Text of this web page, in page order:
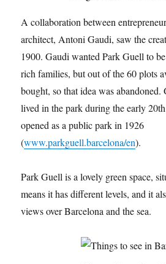
A collaboration between
architect, Antoni Gaudi, saw the
1900. Gaudi wanted Park Guell to
rich families, but out of the 60 plots
bought, so that idea was
lived in the park during the early
opened as a public park in 1926
(www.parkguell.barcelona/en).
Park Guell is a lovely green space,
means it has different levels, and it
views over Barcelona and the sea.